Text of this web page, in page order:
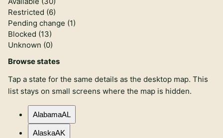
Restricted (6)
Pending change (1)
Blocked (13)
Unknown (0)
Browse states
Tap a state for the same details as the desktop map. This
list stays on small screens where the map is hidden.
AlabamaAL
AlaskaAK